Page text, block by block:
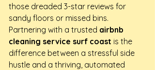
those dreaded 3-star reviews for
sandy floors or missed bins.
Partnering with a trusted airbnb
cleaning service surf coast is the
difference between a stressful side
hustle and a thriving, automated